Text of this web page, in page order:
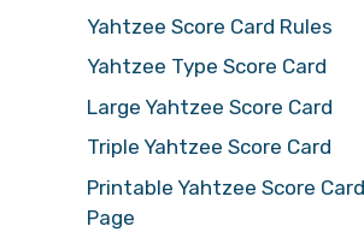
Yahtzee Score Card Rules
Yahtzee Type Score Card
Large Yahtzee Score Card
Triple Yahtzee Score Card
Printable Yahtzee Score
Page